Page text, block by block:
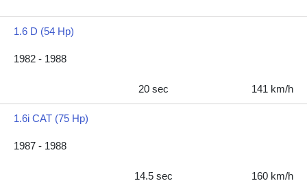
1.6 D (54 Hp)
1982 - 1988
20 sec 141 km/h
1.6i CAT (75 Hp)
1987 - 1988
14.5 sec 160 km/h